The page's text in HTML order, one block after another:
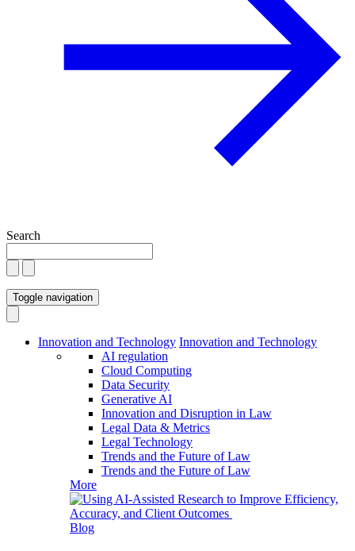
Search
Toggle navigation
Innovation and Technology Innovation and Technology
AI regulation
Cloud Computing
Data Security
Generative AI
Innovation and Disruption in Law
Legal Data & Metrics
Legal Technology
Trends and the Future of Law
Trends and the Future of Law
More
Blog